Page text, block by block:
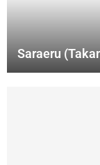
Saraeru